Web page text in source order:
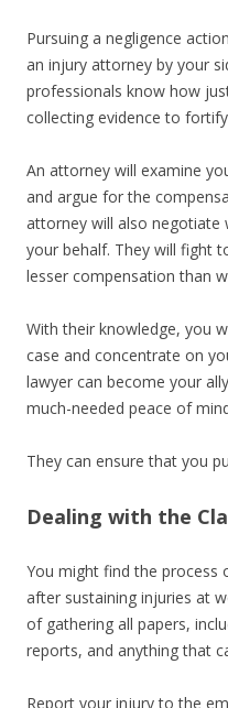
Pursuing a negligence
an injury attorney by your
professionals know how
collecting evidence to
An attorney will examine
and argue for the
attorney will also negotiate
your behalf. They will fight
lesser compensation than
With their knowledge, you
case and concentrate on
lawyer can become your
much-needed peace of
They can ensure that you
Dealing with the
You might find the process
after sustaining injuries at
of gathering all papers,
reports, and anything that
Report your injury to the